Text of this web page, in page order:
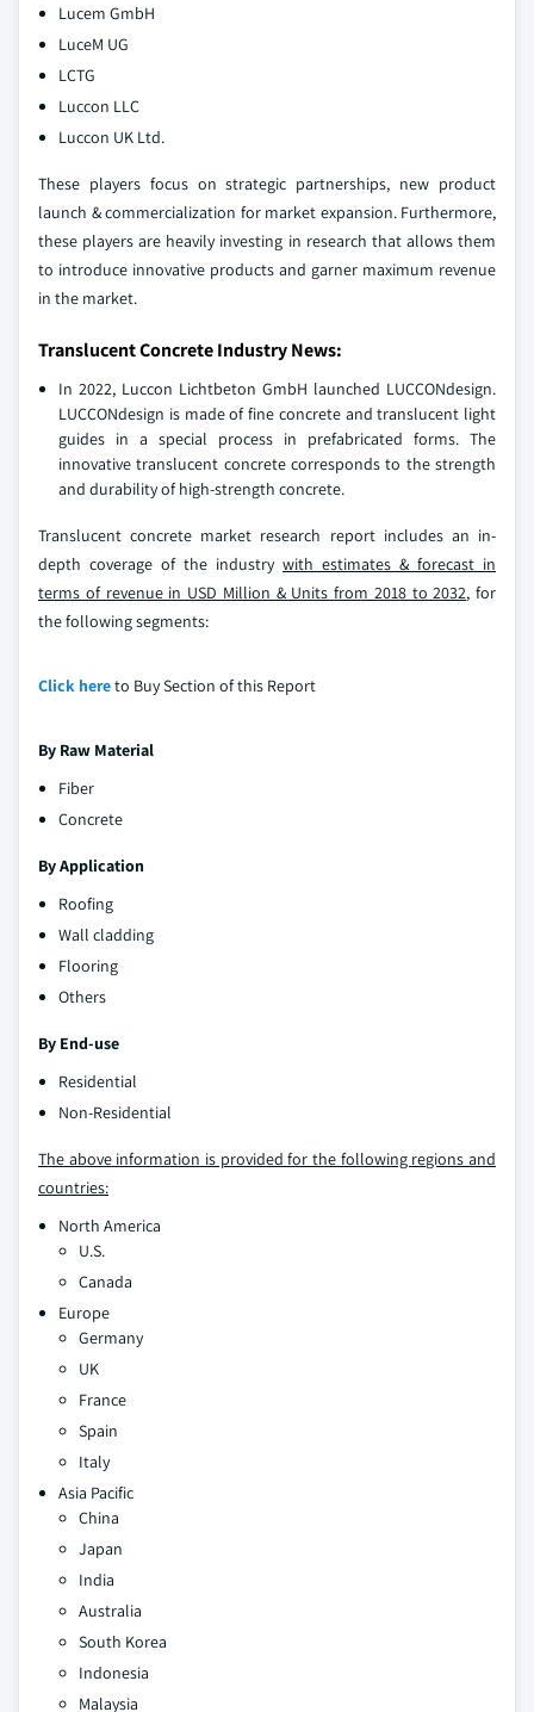
Lucem GmbH
LuceM UG
LCTG
Luccon LLC
Luccon UK Ltd.
These players focus on strategic partnerships, new product
launch & commercialization for market expansion. Furthermore,
these players are heavily investing in research that allows them
to introduce innovative products and garner maximum revenue
in the market.
Translucent Concrete Industry News:
In 2022, Luccon Lichtbeton GmbH launched LUCCONdesign.
LUCCONdesign is made of fine concrete and translucent light
guides in a special process in prefabricated forms. The
innovative translucent concrete corresponds to the strength
and durability of high-strength concrete.
Translucent concrete market research report includes an in-
depth coverage of the industry with estimates & forecast in
terms of revenue in USD Million & Units from 2018 to 2032, for
the following segments:
Click hereto Buy Section of this Report
By Raw Material
Fiber
Concrete
By Application
Roofing
Wall cladding
Flooring
Others
By End-use
Residential
Non-Residential
The above information is provided for the following regions and
countries:
North America
U.S.
Canada
Europe
Germany
UK
France
Spain
Italy
Asia Pacific
China
Japan
India
Australia
South Korea
Indonesia
Malaysia